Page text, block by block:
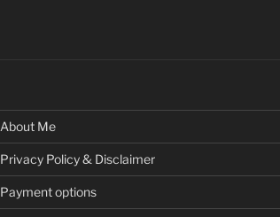
About Me
Privacy Policy & Disclaimer
Payment options